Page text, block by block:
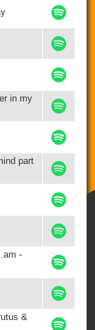
in my
part
-
&